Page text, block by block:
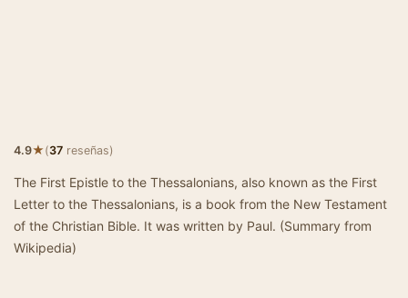
4.9★(37 reseñas)
The First Epistle to the Thessalonians, also known as the First
Letter to the Thessalonians, is a book from the New Testament
of the Christian Bible. It was written by Paul. (Summary from
Wikipedia)